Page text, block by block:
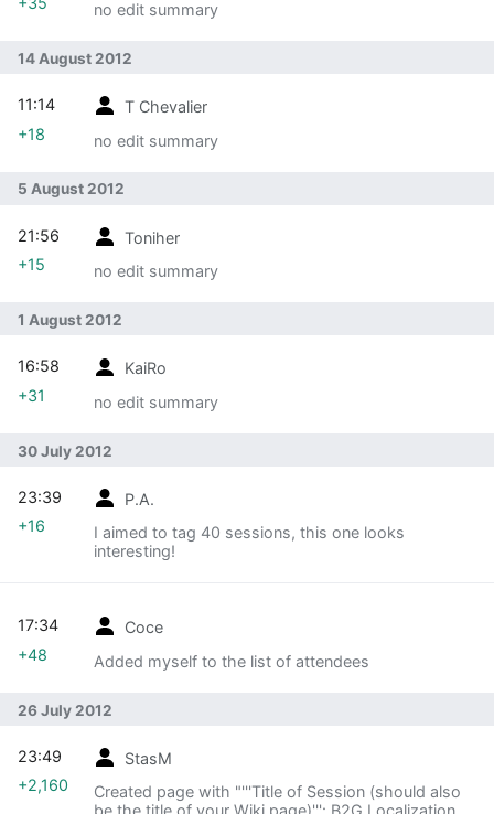
no edit summary
14 August 2012
T Chevalier
no edit summary
11:14
+18
5 August 2012
Toniher
no edit summary
21:56
+15
1 August 2012
KaiRo
no edit summary
16:58
+31
30 July 2012
P.A.
I aimed to tag 40 sessions, this one looks
interesting!
23:39
+16
Coce
Added myself to the list of attendees
17:34
+48
26 July 2012
StasM
Created page with "'''Title of Session (should also
23:49
+2,160